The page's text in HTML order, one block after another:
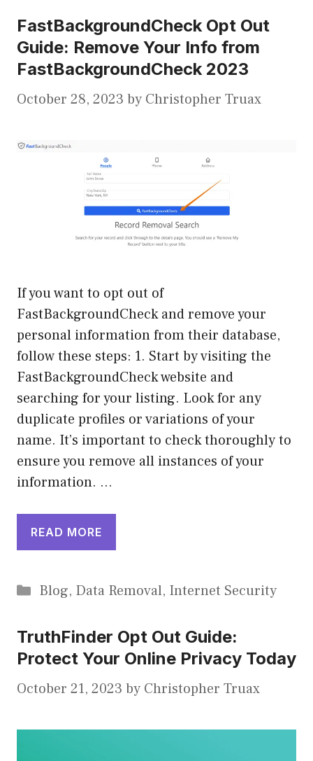
FastBackgroundCheck Opt Out
Guide: Remove Your Info from
FastBackgroundCheck 2023
October 28, 2023 by Christopher Truax
If you want to opt out of
FastBackgroundCheck and remove your
personal information from their database,
follow these steps: 1. Start by visiting the
FastBackgroundCheck website and
searching for your listing. Look for any
duplicate profiles or variations of your
name. It’s important to check thoroughly to
ensure you remove all instances of your
information. …
READ MORE
Categories
Blog, Data Removal, Internet Security
TruthFinder Opt Out Guide:
Protect Your Online Privacy Today
October 21, 2023 by Christopher Truax